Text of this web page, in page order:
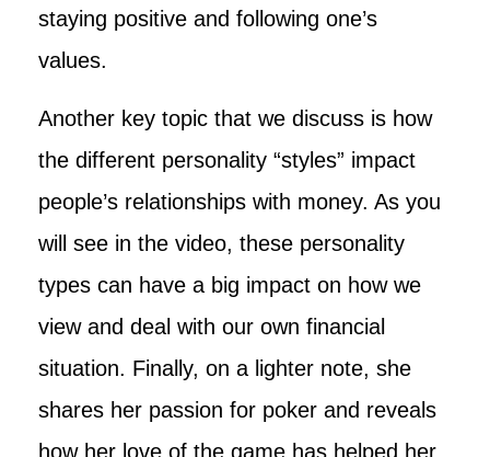
staying positive and following one’s
values.
Another key topic that we discuss is how
the different personality “styles” impact
people’s relationships with money. As you
will see in the video, these personality
types can have a big impact on how we
view and deal with our own financial
situation. Finally, on a lighter note, she
shares her passion for poker and reveals
how her love of the game has helped her